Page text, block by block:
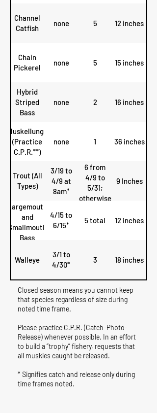
Channel
Catfish
none 5 12 inches
Chain
Pickerel
none 5 15 inches
Hybrid
Striped
Bass
none 2 16 inches
Muskellunge
(Practice
C.P.R.**)
none 1 36 inches
Trout (All
Types)
3/19 to
4/9 at
8am*
6 from
4/9 to
5/31;
otherwise
9 Inches
Largemouth
and
Smallmouth
Bass
4/15 to
6/15*
5 total 12 inches
Walleye
3/1 to
4/30*
3 18 inches
Closed season means you cannot keep
that species regardless of size during
noted time frame.
Please practice C.P.R. (Catch-Photo-
Release) whenever possible. In an effort
to build a “trophy” fishery, requests that
all muskies caught be released.
* Signifies catch and release only during
time frames noted.